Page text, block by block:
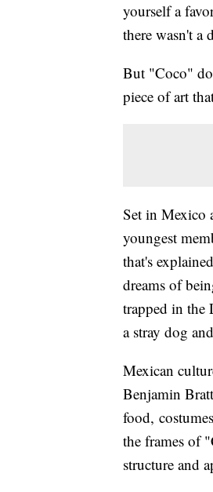
yourself a
there wasn't a
But "Coco"
piece of art
Set in Mexico
youngest
that's
dreams of
trapped in the
a stray dog
Mexican
Benjamin
food,
the frames of
structure and